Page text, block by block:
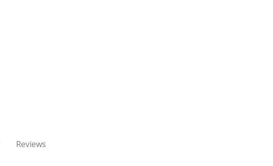
Reviews